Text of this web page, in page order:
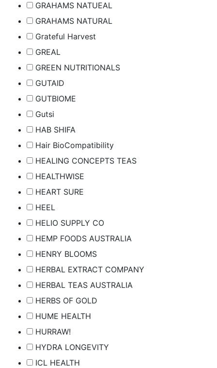
GRAHAMS NATUEAL
GRAHAMS NATURAL
Grateful Harvest
GREAL
GREEN NUTRITIONALS
GUTAID
GUTBIOME
Gutsi
HAB SHIFA
Hair BioCompatibility
HEALING CONCEPTS TEAS
HEALTHWISE
HEART SURE
HEEL
HELIO SUPPLY CO
HEMP FOODS AUSTRALIA
HENRY BLOOMS
HERBAL EXTRACT COMPANY
HERBAL TEAS AUSTRALIA
HERBS OF GOLD
HUME HEALTH
HURRAW!
HYDRA LONGEVITY
ICL HEALTH